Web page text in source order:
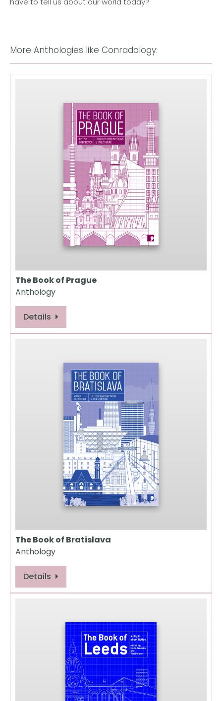
More Anthologies like Conradology:
The Book of Prague
Anthology
Details
The Book of Bratislava
Anthology
Details